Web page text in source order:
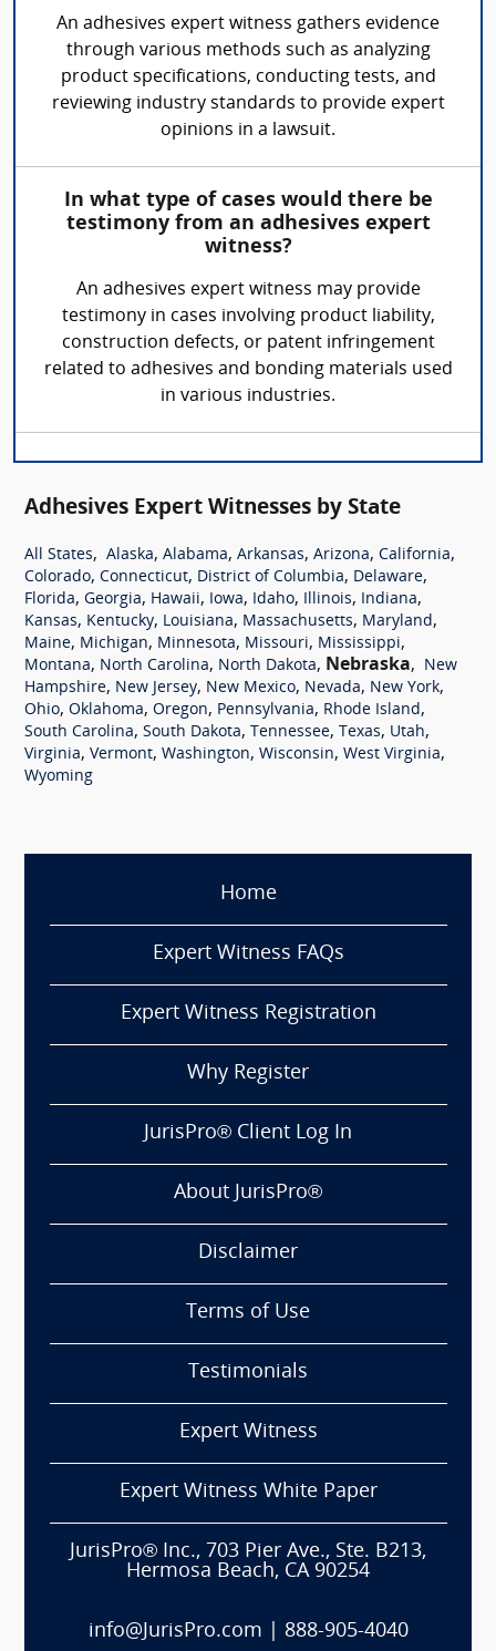
An adhesives expert witness gathers evidence
through various methods such as analyzing
product specifications, conducting tests, and
reviewing industry standards to provide expert
opinions in a lawsuit.
In what type of cases would there be
testimony from an adhesives expert
witness?
An adhesives expert witness may provide
testimony in cases involving product liability,
construction defects, or patent infringement
related to adhesives and bonding materials used
in various industries.
Adhesives Expert Witnesses by State
All States, Alaska, Alabama, Arkansas, Arizona, California,
Colorado, Connecticut, District of Columbia, Delaware,
Florida, Georgia, Hawaii, Iowa, Idaho, Illinois, Indiana,
Kansas, Kentucky, Louisiana, Massachusetts, Maryland,
Maine, Michigan, Minnesota, Missouri, Mississippi,
Montana, North Carolina, North Dakota, Nebraska, New
Hampshire, New Jersey, New Mexico, Nevada, New York,
Ohio, Oklahoma, Oregon, Pennsylvania, Rhode Island,
South Carolina, South Dakota, Tennessee, Texas, Utah,
Virginia, Vermont, Washington, Wisconsin, West Virginia,
Wyoming
Home
Expert Witness FAQs
Expert Witness Registration
Why Register
JurisPro® Client Log In
About JurisPro®
Disclaimer
Terms of Use
Testimonials
Expert Witness
Expert Witness White Paper
JurisPro® Inc., 703 Pier Ave., Ste. B213,
Hermosa Beach, CA 90254
info@JurisPro.com 888-905-4040